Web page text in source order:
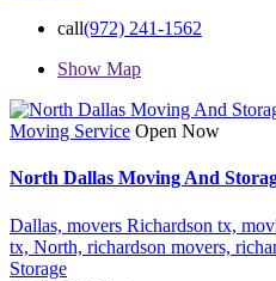
call(972) 241-1562
Show Map
Moving Service Open Now
North Dallas Moving And
Dallas, movers Richardson tx,
tx, North, richardson movers,
Storage